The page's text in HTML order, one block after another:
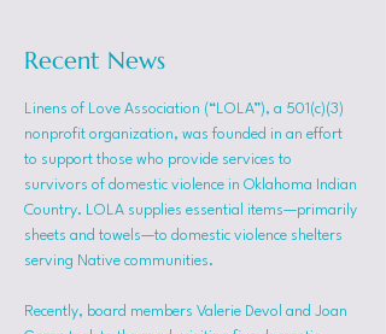
Recent News
Linens of Love Association (“LOLA”), a 501(c)(3)
nonprofit organization, was founded in an effort
to support those who provide services to
survivors of domestic violence in Oklahoma Indian
Country. LOLA supplies essential items—primarily
sheets and towels—to domestic violence shelters
serving Native communities.
Recently, board members Valerie Devol and Joan